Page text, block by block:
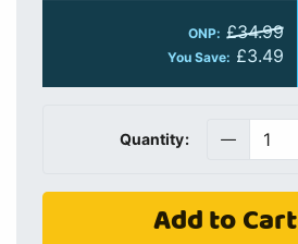
ONP: £34.99
You Save: £3.49
Quantity:
Add to Cart